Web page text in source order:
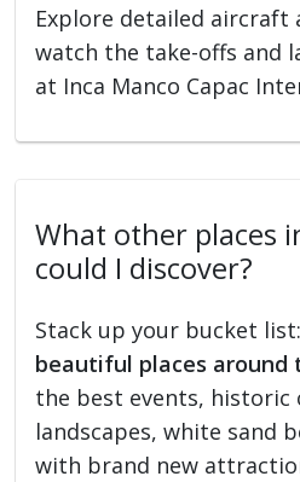
Explore detailed aircraft
watch the take-offs and
at Inca Manco Capac
What other places
could I discover?
Stack up your bucket list:
beautiful places around
the best events, historic
landscapes, white sand
with brand new